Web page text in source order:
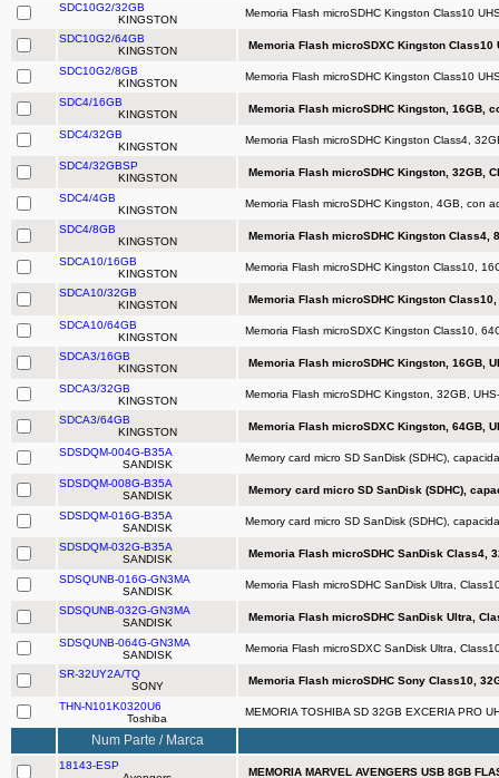
SDC10G2/32GB
KINGSTON
Memoria Flash microSDHC Kingston Class10
SDC10G2/64GB
KINGSTON
Memoria Flash microSDXC Kingston
SDC10G2/8GB
KINGSTON
Memoria Flash microSDHC Kingston Class10
SDC4/16GB
KINGSTON
Memoria Flash microSDHC Kingston, 16GB,
SDC4/32GB
KINGSTON
Memoria Flash microSDHC Kingston Class4,
SDC4/32GBSP
KINGSTON
Memoria Flash microSDHC Kingston, 32GB,
SDC4/4GB
KINGSTON
Memoria Flash microSDHC Kingston, 4GB, con
SDC4/8GB
KINGSTON
Memoria Flash microSDHC Kingston
SDCA10/16GB
KINGSTON
Memoria Flash microSDHC Kingston Class10,
SDCA10/32GB
KINGSTON
Memoria Flash microSDHC Kingston
SDCA10/64GB
KINGSTON
Memoria Flash microSDXC Kingston Class10,
SDCA3/16GB
KINGSTON
Memoria Flash microSDHC Kingston, 16GB,
SDCA3/32GB
KINGSTON
Memoria Flash microSDHC Kingston, 32GB,
SDCA3/64GB
KINGSTON
Memoria Flash microSDXC Kingston, 64GB,
SDSDQM-004G-B35A
SANDISK
Memory card micro SD SanDisk (SDHC),
SDSDQM-008G-B35A
SANDISK
Memory card micro SD SanDisk (SDHC),
SDSDQM-016G-B35A
SANDISK
Memory card micro SD SanDisk (SDHC),
SDSDQM-032G-B35A
SANDISK
Memoria Flash microSDHC SanDisk Class4,
SDSQUNB-016G-GN3MA
SANDISK
Memoria Flash microSDHC SanDisk Ultra,
SDSQUNB-032G-GN3MA
SANDISK
Memoria Flash microSDHC SanDisk Ultra,
SDSQUNB-064G-GN3MA
SANDISK
Memoria Flash microSDXC SanDisk Ultra,
SR-32UY2A/TQ
SONY
Memoria Flash microSDHC Sony Class10,
THN-N101K0320U6
Toshiba
MEMORIA TOSHIBA SD 32GB EXCERIA PRO
Num Parte / Marca
18143-ESP
MEMORIA MARVEL AVENGERS USB 8GB